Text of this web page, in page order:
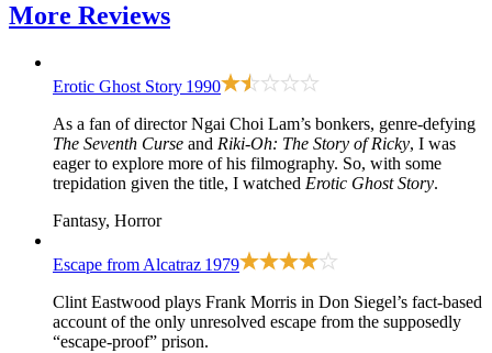
More Reviews
Erotic Ghost Story 1990
As a fan of director Ngai Choi Lam’s bonkers, genre-defying
The Seventh Curse and Riki-Oh: The Story of Ricky, I was
eager to explore more of his filmography. So, with some
trepidation given the title, I watched Erotic Ghost Story.
Fantasy, Horror
Escape from Alcatraz 1979
Clint Eastwood plays Frank Morris in Don Siegel’s fact-based
account of the only unresolved escape from the supposedly
“escape-proof” prison.